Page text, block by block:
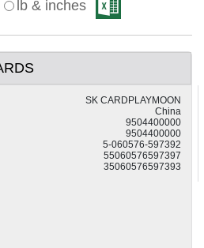
lb & inches
SK CARDPLAYMOON
China
9504400000
9504400000
5-060576-597392
55060576597397
35060576597393